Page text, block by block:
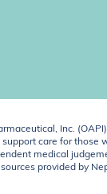
Inc.
care for those
medical
provided by